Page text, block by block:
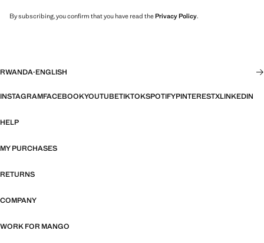
By subscribing, you confirm that you have read thePrivacy Policy.
RWANDA·ENGLISH
INSTAGRAMFACEBOOKYOUTUBETIKTOKSPOTIFYPINTERESTXLINKEDIN
HELP
MY PURCHASES
RETURNS
COMPANY
WORK FOR MANGO